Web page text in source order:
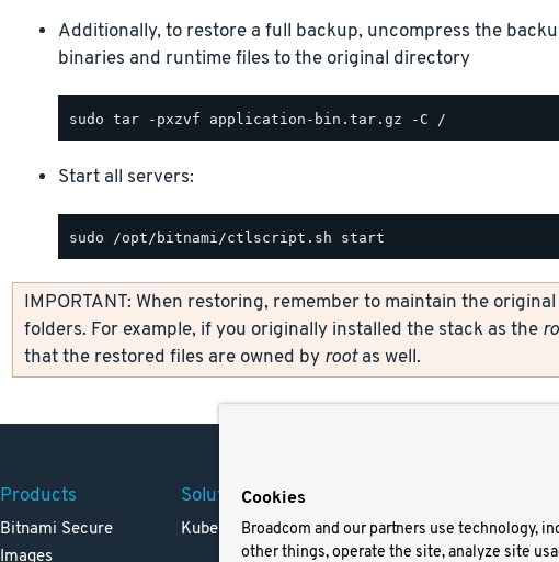
Additionally, to restore a full backup, uncompress the
binaries and runtime files to the original directory
Start all servers:
IMPORTANT: When restoring, remember to maintain the
folders. For example, if you originally installed the stack as the
that the restored files are owned by rootas well.
Products
Bitnami Secure
Images
Solutions
Kubernetes
Careers
Resources
Cookies
Broadcom and our partners use technology,
other things, operate the site, analyze site